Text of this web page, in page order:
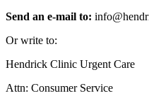
Send an e-mail to:
Or write to:
Hendrick Clinic Urgent Care
Attn: Consumer Service